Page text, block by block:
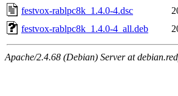
festvox-rablpc8k_1.4.0-4.dsc
festvox-rablpc8k_1.4.0-4_all.deb
Apache/2.4.68 (Debian) Server at